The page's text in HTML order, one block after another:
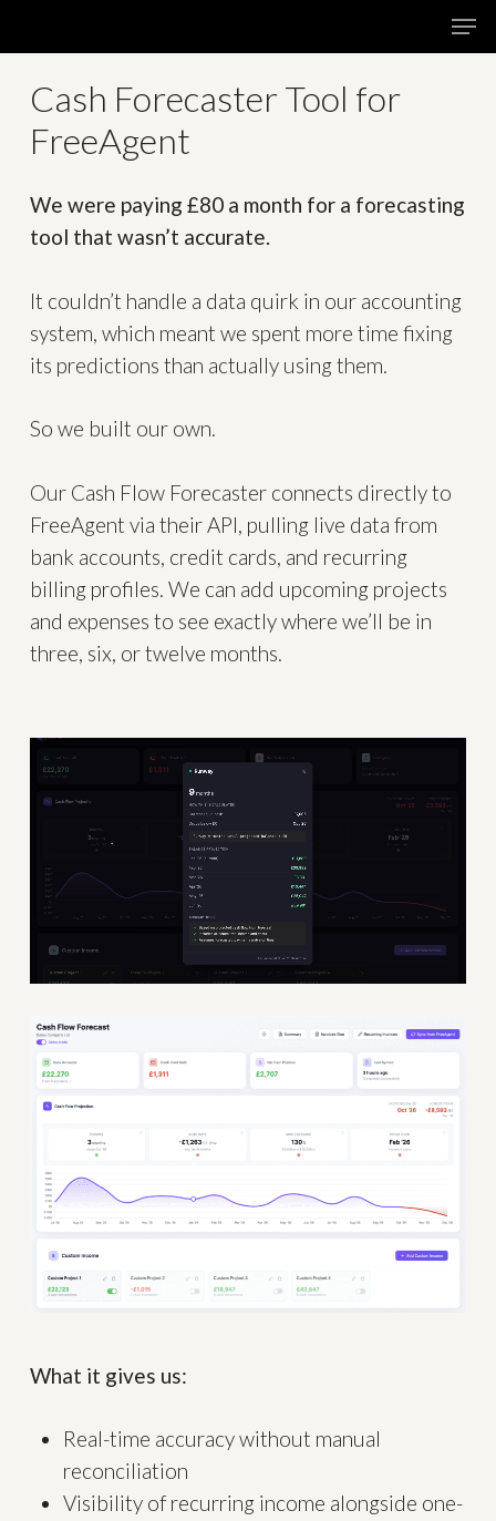
to
contentCash ForecasterTool for
FreeAgent
We were paying £80 a month for a forecasting
tool that wasn’t accurate.
It couldn’t handle a data quirk in our accounting
system, which meant we spent more time fixing
its predictions than actually using them.
So we built our own.
Our Cash Flow Forecaster connects directly to
FreeAgent via their API, pulling live data from
bank accounts, credit cards, and recurring
billing profiles. We can add upcoming projects
and expenses to see exactly where we’ll be in
three, six, or twelve months.
What it gives us:
Real-time accuracy without manual
reconciliation
Visibility of recurring income alongside one-
Menu